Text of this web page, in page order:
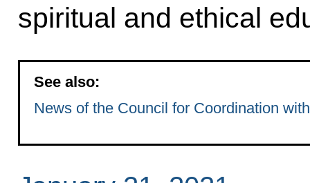
spiritual and ethical
See also:
News of the Council for Coordination